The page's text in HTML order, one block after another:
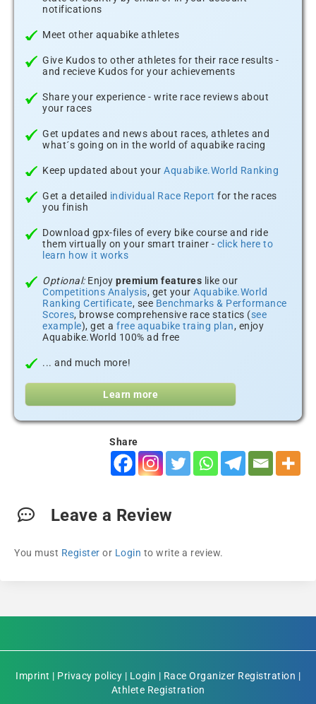
notifications
Meet other aquabike athletes
Give Kudos to other athletes for their race results -
and recieve Kudos for your achievements
Share your experience - write race reviews about
your races
Get updates and news about races, athletes and
what´s going on in the world of aquabike racing
Keep updated about your Aquabike.World Ranking
Get a detailed individual Race Report for the races
you finish
Download gpx-files of every bike course and ride
them virtually on your smart trainer - click here to
learn how it works
Optional:Enjoy premium features like our
Competitions Analysis, get your Aquabike.World
Ranking Certificate, see Benchmarks & Performance
Scores, browse comprehensive race statics (see
example), get a free aquabike traing plan, enjoy
Aquabike.World 100% ad free
... and much more!
Learn more
Share
Leave a Review
You must Register or Login to write a review.
Imprint | Privacy policy | Login | Race Organizer Registration |
Athlete Registration